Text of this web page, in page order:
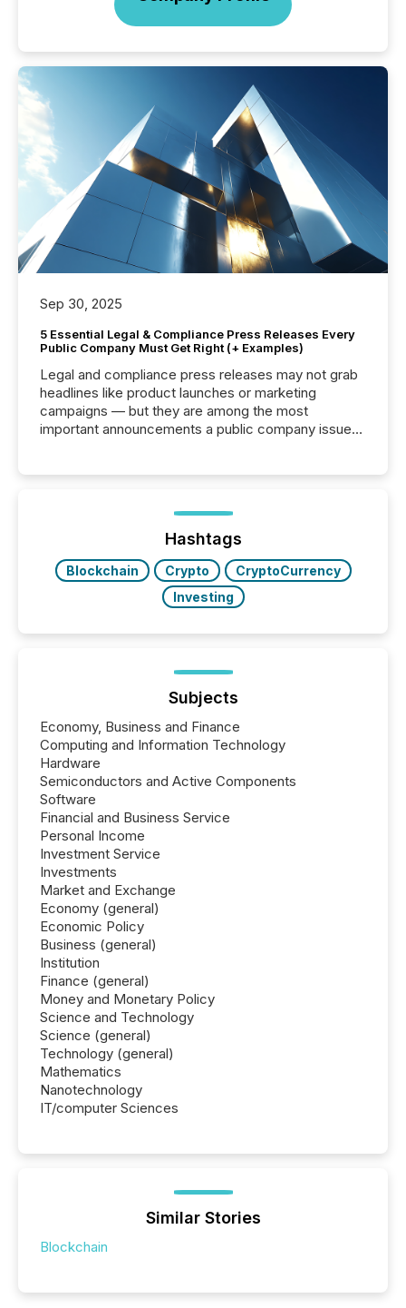
Sep 30, 2025
5 Essential Legal & Compliance Press Releases Every
Public Company Must Get Right (+ Examples)
Legal and compliance press releases may not grab
headlines like product launches or marketing
campaigns — but they are among the most
important announcements a public company issues.
highlight five critical legal and compliance press
real-world...
Hashtags
Blockchain Crypto
CryptoCurrency
Investing
Subjects
Economy, Business and Finance
Computing and Information Technology
Hardware
Semiconductors and Active Components
Software
Financial and Business Service
Personal Income
Investment Service
Investments
Market and Exchange
Economy (general)
Economic Policy
Business (general)
Institution
Finance (general)
Money and Monetary Policy
Science and Technology
Science (general)
Technology (general)
Mathematics
Nanotechnology
IT/computer Sciences
Similar Stories
Blockchain